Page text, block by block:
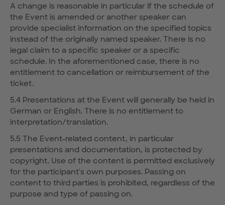
A change is reasonable in particular if the schedule of
the Event is amended or another speaker can
provide specialist information on the specified topics
instead of the originally named speaker. There is no
legal claim to a specific speaker or a specific
schedule. In the aforementioned case, there is no
entitlement to cancellation or reimbursement of the
ticket.
5.4 Presentations at the Event will generally be held in
German or English. There is no entitlement to
interpretation/translation.
5.5 The Event-related content, in particular
presentations and documentation, is protected by
copyright. Use of the content is permitted exclusively
for the participant's own purposes. Passing on
content to third parties is prohibited, regardless of the
purpose and type of passing on.